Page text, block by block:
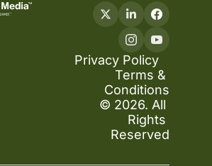
Privacy Policy
Terms &
Conditions
© 2026. All
Rights
Reserved